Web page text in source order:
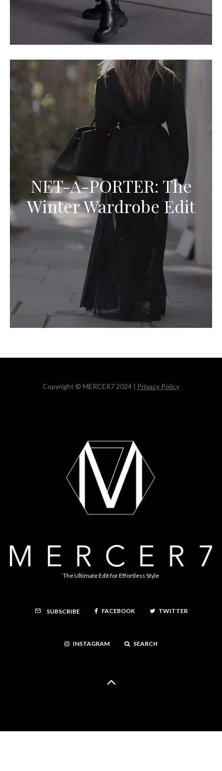
NET-A-PORTER: The
Winter Wardrobe Edit
Copyright © MERCER7 2024 | Privacy Policy
The Ultimate Edit for Effortless Style
SUBSCRIBE FACEBOOK TWITTER
INSTAGRAM SEARCH